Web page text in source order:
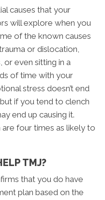
causes that your
will explore when you
of the known causes
or dislocation,
or even sitting in a
of time with your
stress doesn’t end
if you tend to clench
end up causing it.
four times as likely to
TMJ?
that you do have
plan based on the